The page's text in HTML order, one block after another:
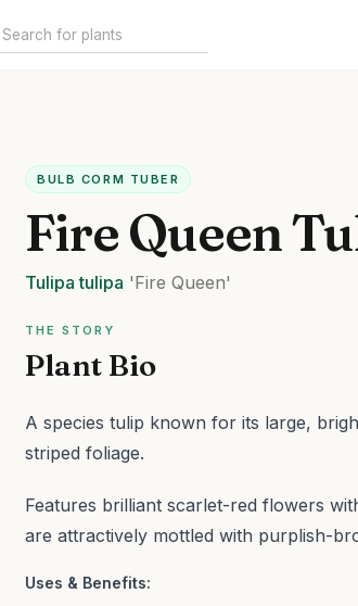
BULB CORM TUBER
Fire Queen
Tulipa tulipa 'Fire Queen'
THE STORY
Plant Bio
A species tulip known for its large,
striped foliage.
Features brilliant scarlet-red flowers
are attractively mottled with purplish-
Uses & Benefits: